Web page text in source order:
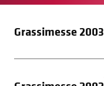
Grassimesse 2003